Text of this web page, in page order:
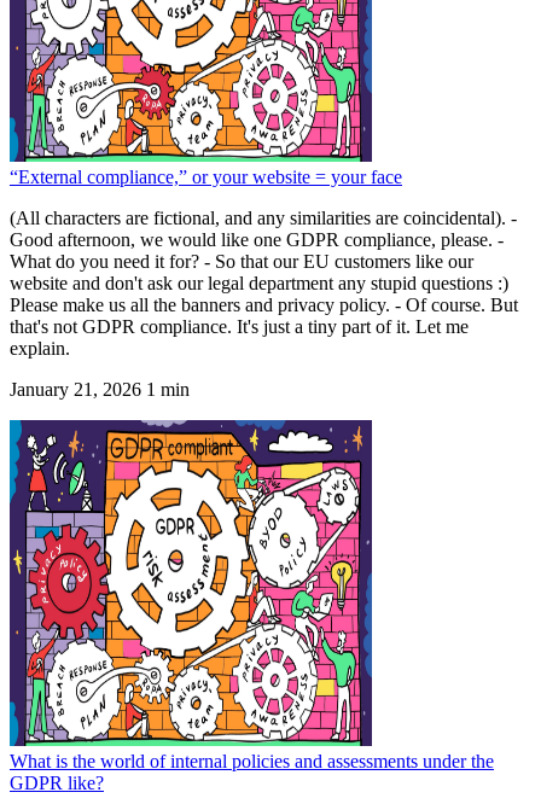
“External compliance,” or your website = your face
(All characters are fictional, and any similarities are coincidental). -
Good afternoon, we would like one GDPR compliance, please. -
What do you need it for? - So that our EU customers like our
website and don't ask our legal department any stupid questions :)
Please make us all the banners and privacy policy. - Of course. But
that's not GDPR compliance. It's just a tiny part of it. Let me
explain.
January 21, 2026 1 min
What is the world of internal policies and assessments under the
GDPR like?